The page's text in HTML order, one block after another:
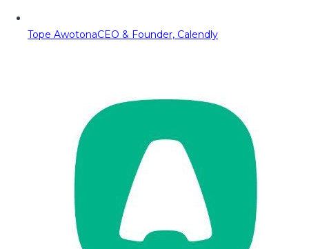
Tope AwotonaCEO & Founder, Calendly